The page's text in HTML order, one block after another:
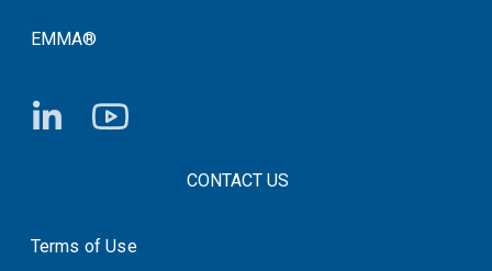
EMMA®
FOOTER CONTACT LINKSCONTACT US
System Status
Terms of Use